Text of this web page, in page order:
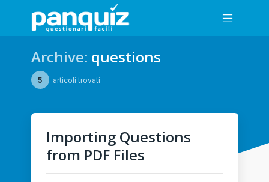
Archive: questions
5 articoli trovati
Importing Questions
from PDF Files